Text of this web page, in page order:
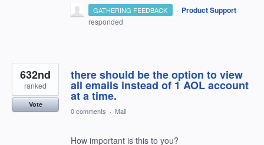
GATHERING FEEDBACK · Product Support
responded
there should be the option to view
all emails instead of 1 AOL account
at a time.
632nd
ranked
Vote
0 comments · Mail
How important is this to you?